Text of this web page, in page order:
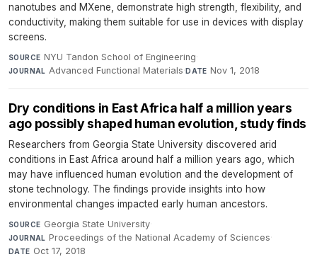
nanotubes and MXene, demonstrate high strength, flexibility, and
conductivity, making them suitable for use in devices with display
screens.
SOURCE NYU Tandon School of Engineering·
JOURNAL Advanced Functional Materials·DATE Nov 1, 2018
Dry conditions in East Africa half a million years
ago possibly shaped human evolution, study finds
Researchers from Georgia State University discovered arid
conditions in East Africa around half a million years ago, which
may have influenced human evolution and the development of
stone technology. The findings provide insights into how
environmental changes impacted early human ancestors.
SOURCE Georgia State University·
JOURNAL Proceedings of the National Academy of Sciences·
DATE Oct 17, 2018